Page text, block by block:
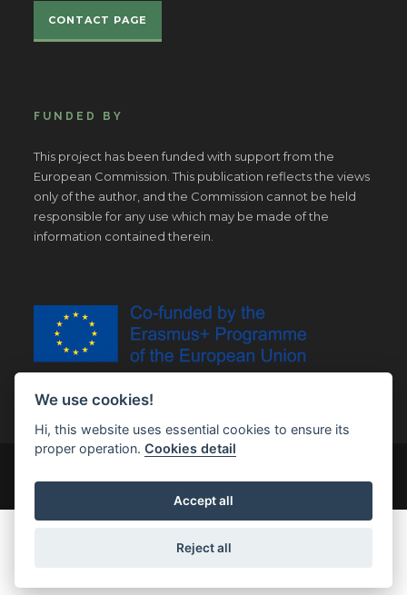
CONTACT PAGE
FUNDED BY
This project has been funded with support from the
European Commission. This publication reflects the views
only of the author, and the Commission cannot be held
responsible for any use which may be made of the
information contained therein.
We use cookies!
Hi, this website uses essential cookies to ensure its
proper operation.Cookies detail
Accept all
Reject all